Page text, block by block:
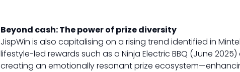
Beyond cash: The power of prize diversity
JispWin is also capitalising on a rising trend identified in
lifestyle-led rewards such as a Ninja Electric BBQ (June
creating an emotionally resonant prize